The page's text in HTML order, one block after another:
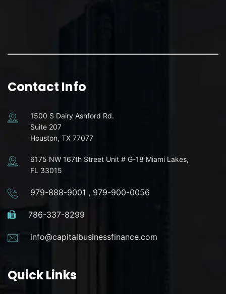
Contact Info
1500 S Dairy Ashford Rd.
Suite 207
Houston, TX 77077
6175 NW 167th Street Unit # G-18 Miami Lakes,
FL 33015
979-888-9001 , 979-900-0056
786-337-8299
info@capitalbusinessfinance.com
Quick Links